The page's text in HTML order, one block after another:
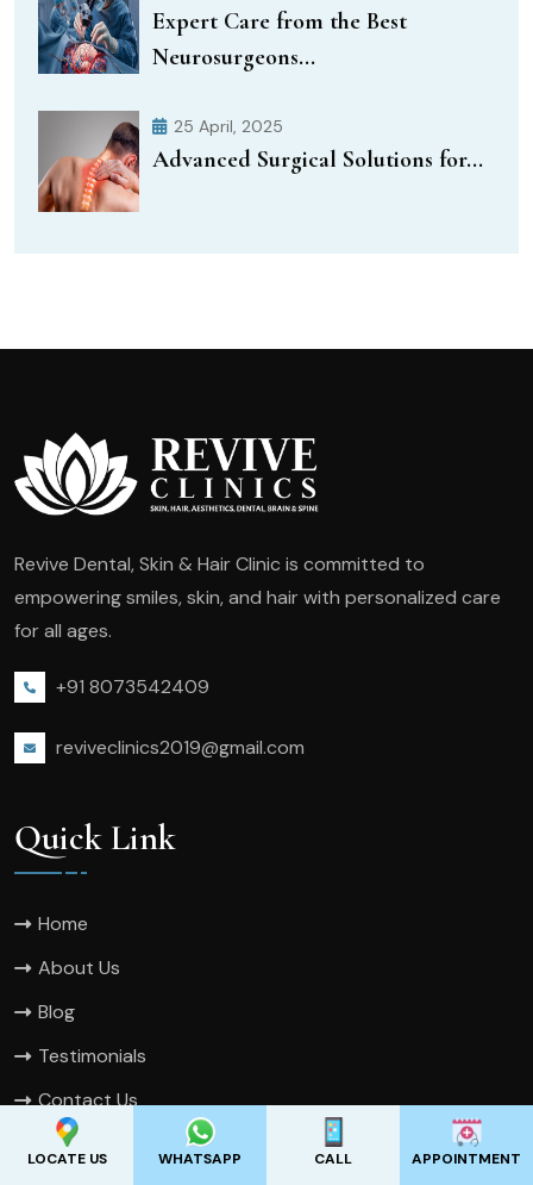
Expert Care from the Best
Neurosurgeons...
25 April, 2025
Advanced Surgical Solutions for...
Revive Dental, Skin & Hair Clinic is committed to
empowering smiles, skin, and hair with personalized care
for all ages.
+91 8073542409
reviveclinics2019@gmail.com
Quick Link
Home
About Us
Blog
Testimonials
Contact Us
Sitemap
LOCATE US WHATSAPP CALL APPOINTMENT